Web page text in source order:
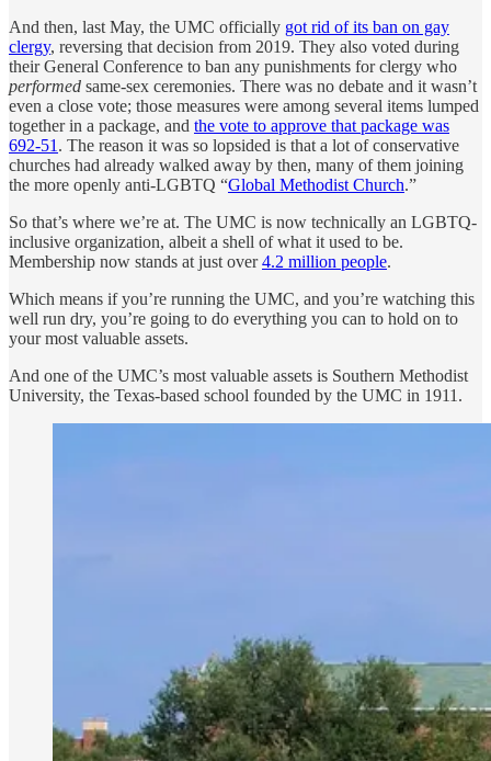
And then, last May, the UMC officially got rid of its ban on gay
clergy, reversing that decision from 2019. They also voted during
their General Conference to ban any punishments for clergy who
performed same-sex ceremonies. There was no debate and it wasn’t
even a close vote; those measures were among several items lumped
together in a package, and the vote to approve that package was
692-51 . The reason it was so lopsided is that a lot of conservative
churches had already walked away by then, many of them joining
the more openly anti-LGBTQ “Global Methodist Church.”
So that’s where we’re at. The UMC is now technically an LGBTQ-
inclusive organization, albeit a shell of what it used to be.
Membership now stands at just over4.2 million people.
Which means if you’re running the UMC, and you’re watching this
well run dry, you’re going to do everything you can to hold on to
your most valuable assets.
And one of the UMC’s most valuable assets is Southern Methodist
University, the Texas-based school founded by the UMC in 1911.